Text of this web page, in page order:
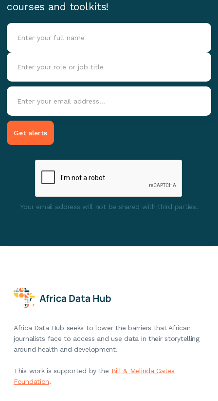
courses and toolkits!
Your email address will not be shared with third parties.
Africa Data Hub seeks to lower the barriers that African
journalists face to access and use data in their storytelling
around health and development.
This work is supported by the Bill & Melinda Gates
Foundation.